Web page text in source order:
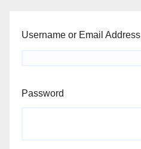
Username or Email Address
Password